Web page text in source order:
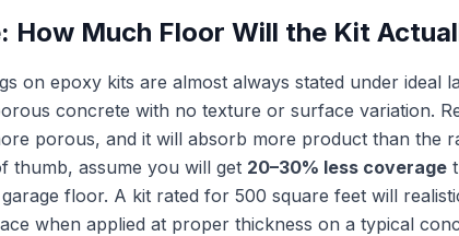
How Much Floor Will the Kit
on epoxy kits are almost always stated under ideal
concrete with no texture or surface variation.
porous, and it will absorb more product than the
thumb, assume you will get 20–30% less coverage
floor. A kit rated for 500 square feet will
when applied at proper thickness on a typical